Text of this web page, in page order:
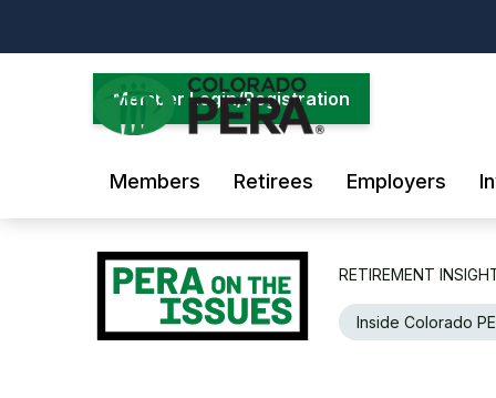
main
Member Login/Registration
Members Retirees Employers
RETIREMENT
Inside Colorado